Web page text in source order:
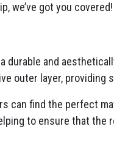
we’ve got you covered!
durable and
outer layer,
find the perfect
to ensure that